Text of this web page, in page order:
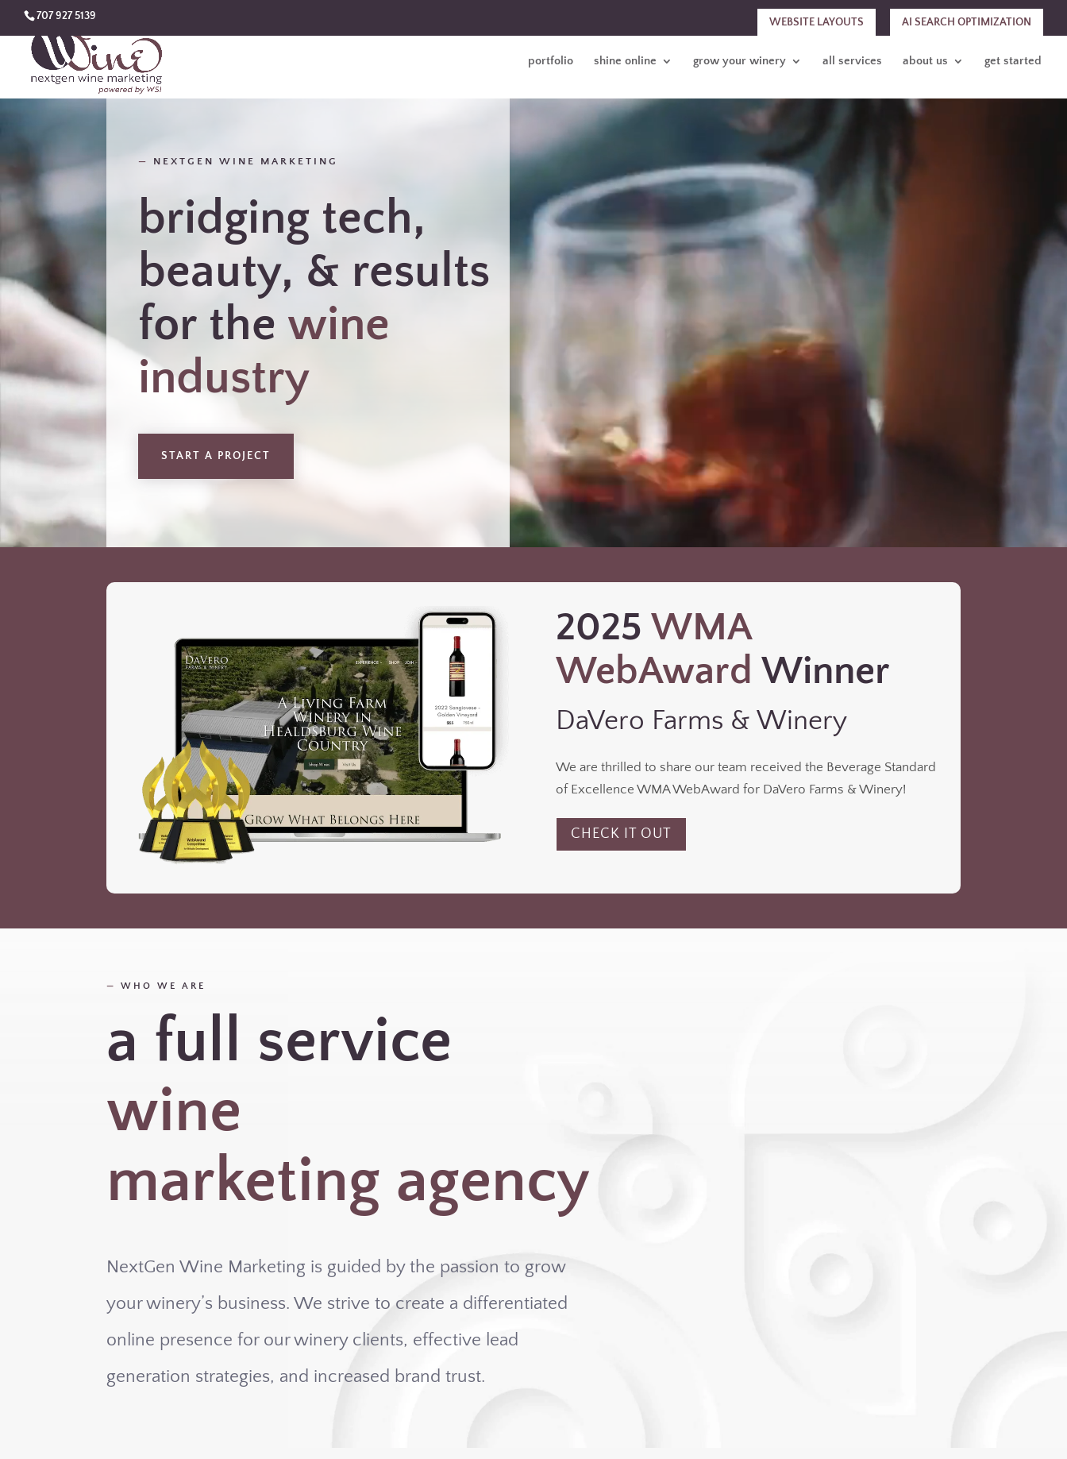
707 927 5139 WEBSITE LAYOUTS AI SEARCH OPTIMIZATION
portfolio shine online grow your winery all services about us get started
— NEXTGEN WINE MARKETING
bridging tech,
beauty, & results
for the wine
industry
START A PROJECT
2025 WMA
WebAward Winner
DaVero Farms & Winery
We are thrilled to share our team received the Beverage Standard
of Excellence WMA WebAward for DaVero Farms & Winery!
CHECK IT OUT
— WHO WE ARE
a full service
wine
marketing agency
NextGen Wine Marketing is guided by the passion to grow
your winery’s business. We strive to create a differentiated
online presence for our winery clients, effective lead
generation strategies, and increased brand trust.